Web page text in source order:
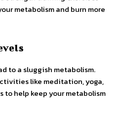
metabolism and burn more
to a sluggish metabolism.
like meditation, yoga,
to help keep your metabolism